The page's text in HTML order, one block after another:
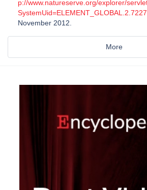
p://www.natureserve.org/explorer/
November 2012.
More